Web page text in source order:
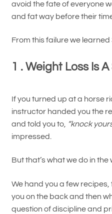
avoid the fate of everyone
and fat way before their
From this failure we learned
1 . Weight Loss Is A
If you turned up at a horse
instructor handed you the
and told you to, “knock
impressed.
But that’s what we do in
We hand you a few recipes,
you on the back and then
question of discipline and